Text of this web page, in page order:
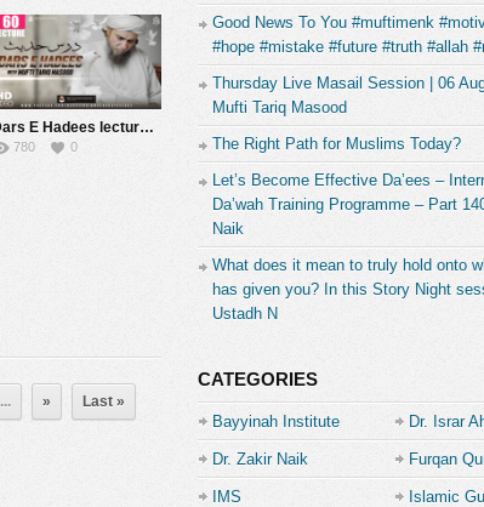
Dars E Hadees lecture #60 | Mufti Tariq Masood Speeches ????
780 0
... » Last »
Good News To You #muftimenk
#hope #mistake #future #truth #allah
Thursday Live Masail Session | 06
Mufti Tariq Masood
The Right Path for Muslims Today?
Let’s Become Effective Da’ees –
Da’wah Training Programme – Part
Naik
What does it mean to truly hold onto
has given you? In this Story Night
Ustadh N
CATEGORIES
Bayyinah Institute Dr. Israr
Dr. Zakir Naik Furqan
IMS Islamic